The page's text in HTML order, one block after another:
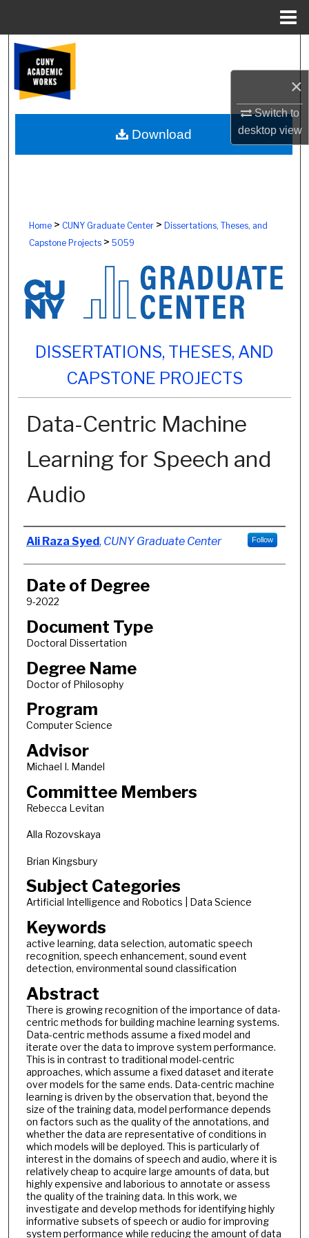
×
Switch to
desktopview
Browse Colleges, Schools, Centers
My Account
About
Home> CUNY Graduate Center> Dissertations, Theses, and
Capstone Projects> 5059
DISSERTATIONS, THESES, AND
CAPSTONE PROJECTS
Data-Centric Machine
Learning for Speech and
Audio
Author
Ali Raza Syed, CUNY Graduate Center Follow
Date of Degree
9-2022
Document Type
Doctoral Dissertation
Degree Name
Doctor of Philosophy
Program
Computer Science
Advisor
Michael I. Mandel
Committee Members
Rebecca Levitan
Alla Rozovskaya
Brian Kingsbury
Subject Categories
Artificial Intelligence and Robotics | Data Science
Keywords
active learning, data selection, automatic speech
recognition, speech enhancement, sound event
detection, environmental sound classification
Abstract
There is growing recognition of the importance of data-
centric methods for building machine learning systems.
Data-centric methods assume a fixed model and
iterate over the data to improve system performance.
This is in contrast to traditional model-centric
approaches, which assume a fixed dataset and iterate
over models for the same ends. Data-centric machine
learning is driven by the observation that, beyond the
size of the training data, model performance depends
on factors such as the quality of the annotations, and
whether the data are representative of conditions in
which models will be deployed. This is particularly of
interest in the domains of speech and audio, where it is
relatively cheap to acquire large amounts of data, but
highly expensive and laborious to annotate or assess
the quality of the training data. In this work, we
investigate and develop methods for identifying highly
informative subsets of speech or audio for improving
system performance while reducing the amount of data
Download